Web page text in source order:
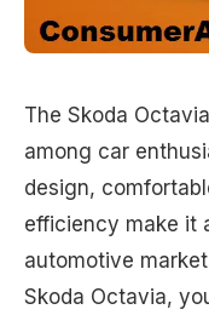
The Skoda
among car
design,
efficiency make it
automotive
Skoda Octavia,